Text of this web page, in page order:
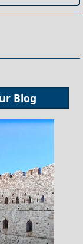
Blog